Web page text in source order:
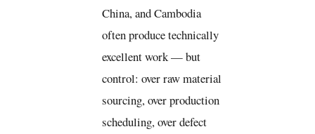
China, and Cambodia
often produce technically
excellent work — but
control: over raw material
sourcing, over production
scheduling, over defect